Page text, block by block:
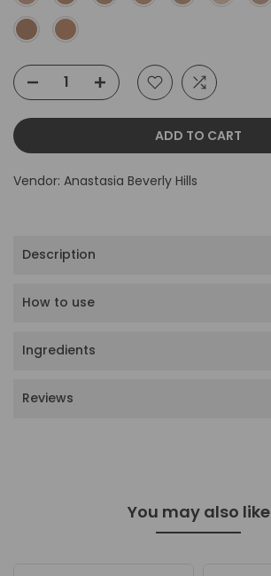
ADD TO CART
Vendor: Anastasia Beverly Hills
Description
How to use
Ingredients
Reviews
You may also like